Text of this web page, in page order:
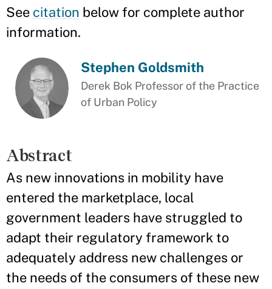
See citation below for complete author
information.
Stephen Goldsmith
Derek Bok Professor of the Practice
of Urban Policy
Abstract
As new innovations in mobility have
entered the marketplace, local
government leaders have struggled to
adapt their regulatory framework to
adequately address new challenges or
the needs of the consumers of these new